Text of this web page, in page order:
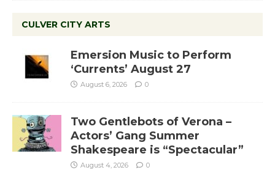
CULVER CITY ARTS
Emersion Music to Perform
‘Currents’ August 27
August 6, 2026 0
Two Gentlebots of Verona –
Actors’ Gang Summer
Shakespeare is “Spectacular”
August 4, 2026 0